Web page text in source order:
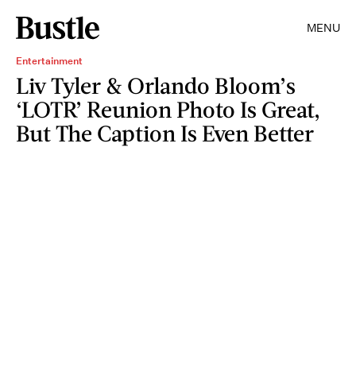
MENU
Entertainment
Liv Tyler & Orlando Bloom’s
‘LOTR’ Reunion Photo Is Great,
But The Caption Is Even Better